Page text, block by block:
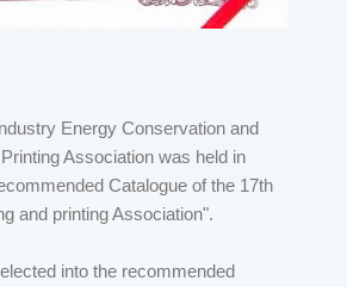
Energy Conservation and
Association was held in
Catalogue of the 17th
and printing Association".
into the recommended